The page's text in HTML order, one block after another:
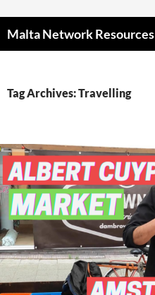
Malta Network Resources
Tag Archives: Travelling